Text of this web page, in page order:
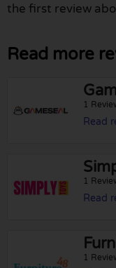
the first review
Read more
1
Read
1
Read
1